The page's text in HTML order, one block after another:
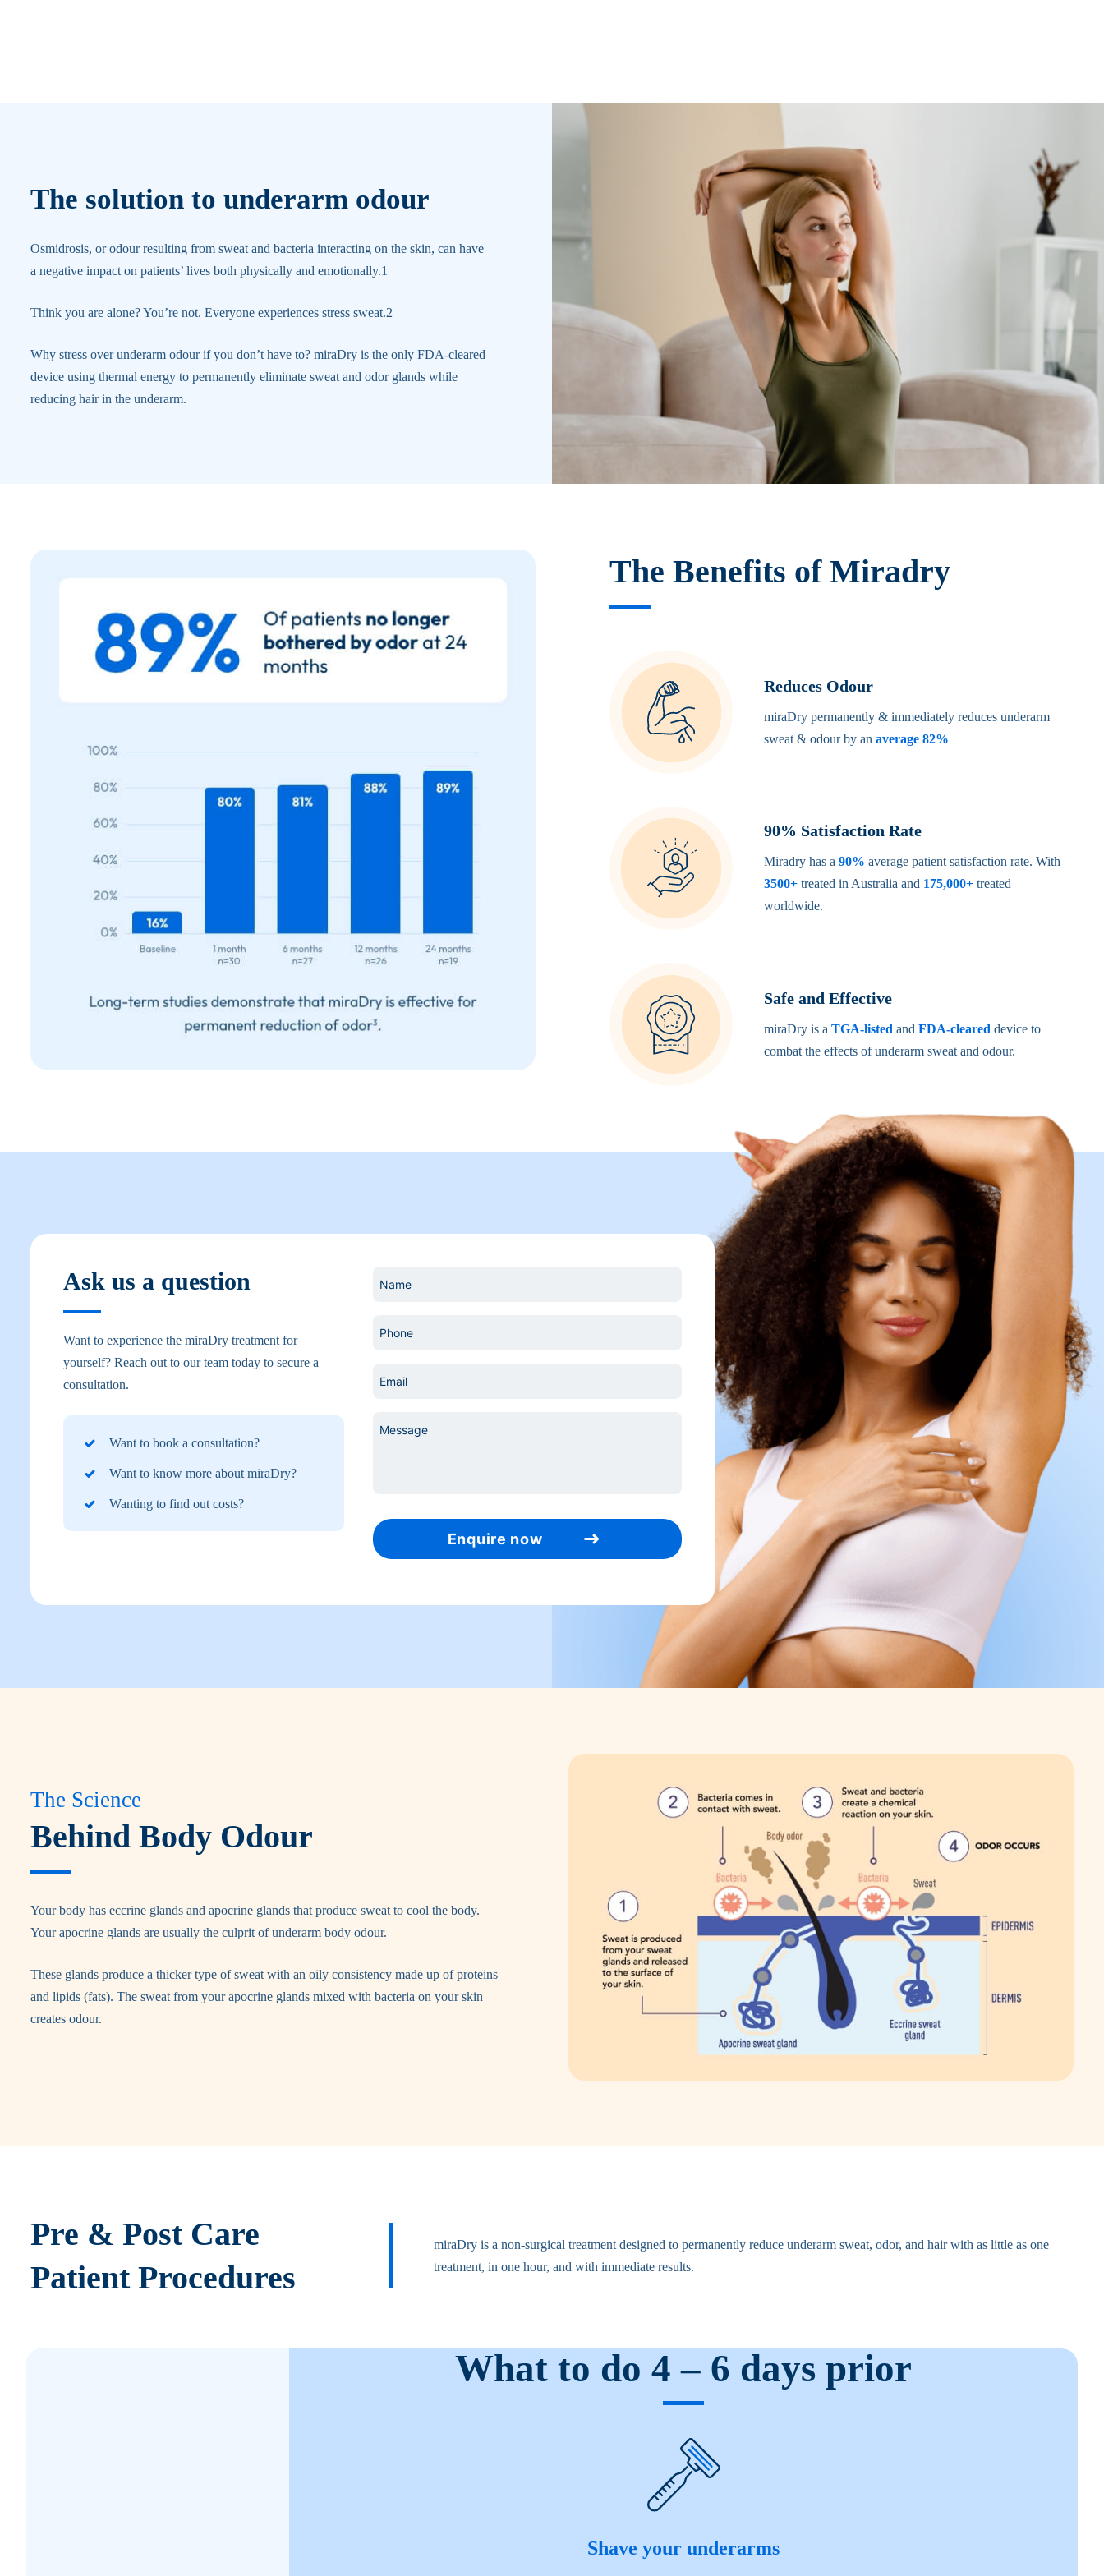
The solution to underarm odour
Osmidrosis, or odour resulting from sweat and bacteria interacting on the skin, can have
a negative impact on patients’ lives both physically and emotionally.1
Think you are alone? You’re not. Everyone experiences stress sweat.2
Why stress over underarm odour if you don’t have to? miraDry is the only FDA-cleared
device using thermal energy to permanently eliminate sweat and odor glands while
reducing hair in the underarm.
The Benefits of Miradry
Reduces Odour
miraDry permanently & immediately reduces underarm
sweat & odour by anaverage 82%
90% Satisfaction Rate
Miradry has a90% average patient satisfaction rate. With
3500+ treated in Australia and 175,000+ treated
worldwide.
Safe and Effective
miraDry is aTGA-listed andFDA-cleared device to
combat the effects of underarm sweat and odour.
Ask us a question
Want to experience the miraDry treatment for
yourself? Reach out to our team today to secure a
consultation.
Want to book a consultation?
Want to know more about miraDry?
Wanting to find out costs?
Name
Phone
Email
Message
Enquire now
The Science
Behind Body Odour
Your body has eccrine glands and apocrine glands that produce sweat to cool the body.
Your apocrine glands are usually the culprit of underarm body odour.
These glands produce a thicker type of sweat with an oily consistency made up of proteins
and lipids (fats). The sweat from your apocrine glands mixed with bacteria on your skin
creates odour.
Pre & Post Care
Patient Procedures
miraDry is a non-surgical treatment designed to permanently reduce underarm sweat, odor, and hair with as little as one
treatment, in one hour, and with immediate results.
What to do 4 – 6 days prior
Shave your underarms